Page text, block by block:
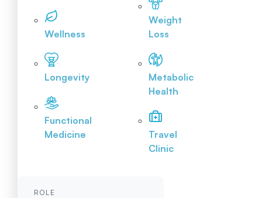
Wellness
Longevity
Functional
Medicine
Weight
Loss
Metabolic
Health
Travel
Clinic
ROLE